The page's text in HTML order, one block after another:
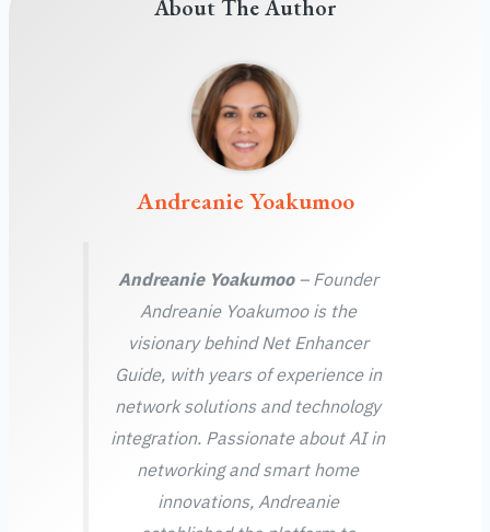
About The Author
Andreanie Yoakumoo
Andreanie Yoakumoo– Founder
Andreanie Yoakumoo is the
visionary behind Net Enhancer
Guide, with years of experience in
network solutions and technology
integration. Passionate about AI in
networking and smart home
innovations, Andreanie